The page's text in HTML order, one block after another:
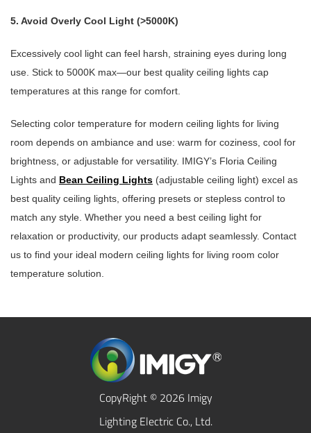
5. Avoid Overly Cool Light (>5000K)
Excessively cool light can feel harsh, straining eyes during long
use. Stick to 5000K max—our best quality ceiling lights cap
temperatures at this range for comfort.
Selecting color temperature for modern ceiling lights for living
room depends on ambiance and use: warm for coziness, cool for
brightness, or adjustable for versatility. IMIGY’s Floria Ceiling
Lights and Bean Ceiling Lights (adjustable ceiling light) excel as
best quality ceiling lights, offering presets or stepless control to
match any style. Whether you need a best ceiling light for
relaxation or productivity, our products adapt seamlessly. Contact
us to find your ideal modern ceiling lights for living room color
temperature solution.
CopyRight © 2026 Imigy
Lighting Electric Co., Ltd.